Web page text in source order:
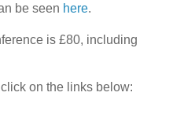
be seen here.
is £80, including
on the links below: